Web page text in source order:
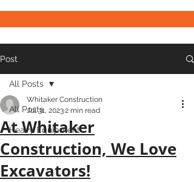
Post
All Posts
Heavy Equipment
All Posts
At Whitaker
Construction, We Love
Excavators!
Whitaker Construction
Jul 31, 20232 min read